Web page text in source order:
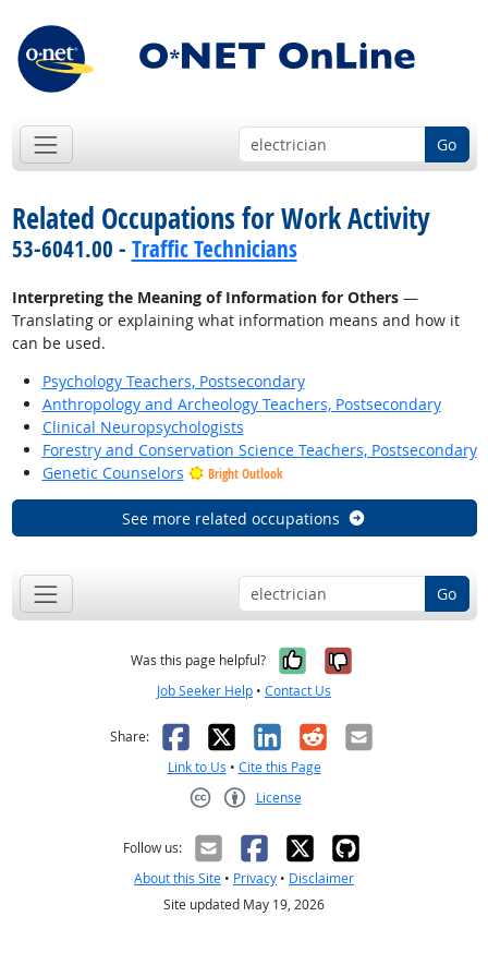
Go
Related Occupations for Work Activity
53-6041.00 - Traffic Technicians
Interpreting the Meaning of Information for Others—
Translating or explaining what information means and how it
can be used.
Psychology Teachers, Postsecondary
Anthropology and Archeology Teachers, Postsecondary
Clinical Neuropsychologists
Forestry and Conservation Science Teachers, Postsecondary
Genetic Counselors
Bright Outlook
See more related occupations
Go
Was this page helpful? Yes, it was
No, it was
Job Seeker Help • Contact Us
Share: Facebook
X LinkedIn
RedditEmail
Link to Us • Cite this Page
License
Follow us:
About this Site • Privacy • Disclaimer
Site updated May 19, 2026